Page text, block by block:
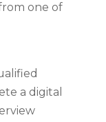
one of
a digital